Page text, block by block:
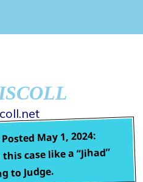
May 1, 2024:
case like a “Jihad”
to Judge.